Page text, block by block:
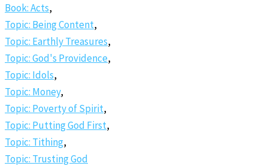
Book: Acts,
Topic: Being Content,
Topic: Earthly Treasures,
Topic: God's Providence,
Topic: Idols,
Topic: Money,
Topic: Poverty of Spirit,
Topic: Putting God First,
Topic: Tithing,
Topic: Trusting God